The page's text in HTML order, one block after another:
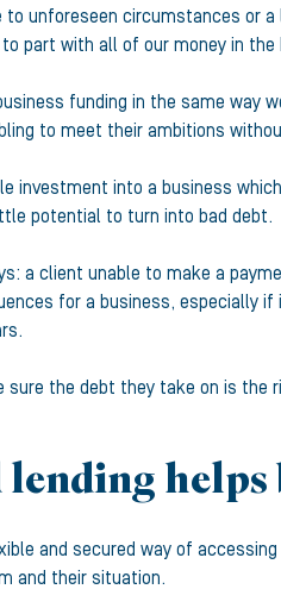
to unforeseen circumstances or
part with all of our money in the
funding in the same way
to meet their ambitions
investment into a business
potential to turn into bad debt.
a client unable to make a
for a business, especially
sure the debt they take on is the
lending helps
and secured way of
and their situation.